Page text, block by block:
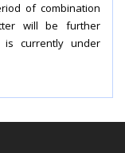
of combination
will be further
is currently under